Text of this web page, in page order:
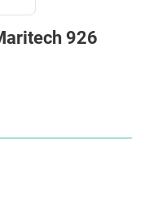
926